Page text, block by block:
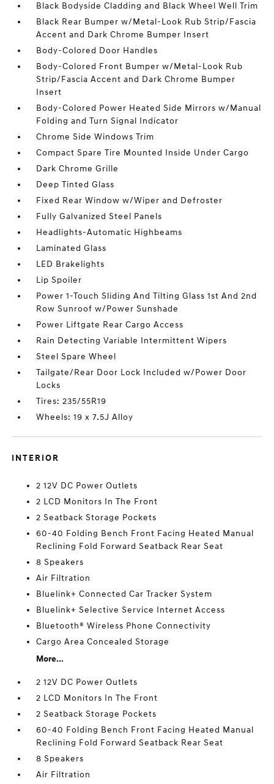
Black Bodyside Cladding and Black Wheel Well Trim
Black Rear Bumper w/Metal-Look Rub Strip/Fascia
Accent and Dark Chrome Bumper Insert
Body-Colored Door Handles
Body-Colored Front Bumper w/Metal-Look Rub
Strip/Fascia Accent and Dark Chrome Bumper
Insert
Body-Colored Power Heated Side Mirrors w/Manual
Folding and Turn Signal Indicator
Chrome Side Windows Trim
Compact Spare Tire Mounted Inside Under Cargo
Dark Chrome Grille
Deep Tinted Glass
Fixed Rear Window w/Wiper and Defroster
Fully Galvanized Steel Panels
Headlights-Automatic Highbeams
Laminated Glass
LED Brakelights
Lip Spoiler
Power 1-Touch Sliding And Tilting Glass 1st And 2nd
Row Sunroof w/Power Sunshade
Power Liftgate Rear Cargo Access
Rain Detecting Variable Intermittent Wipers
Steel Spare Wheel
Tailgate/Rear Door Lock Included w/Power Door
Locks
Tires: 235/55R19
Wheels: 19 x 7.5J Alloy
INTERIOR
2 12V DC Power Outlets
2 LCD Monitors In The Front
2 Seatback Storage Pockets
60-40 Folding Bench Front Facing Heated Manual
Reclining Fold Forward Seatback Rear Seat
8 Speakers
Air Filtration
Bluelink+ Connected Car Tracker System
Bluelink+ Selective Service Internet Access
Bluetooth® Wireless Phone Connectivity
Cargo Area Concealed Storage
More...
2 12V DC Power Outlets
2 LCD Monitors In The Front
2 Seatback Storage Pockets
60-40 Folding Bench Front Facing Heated Manual
Reclining Fold Forward Seatback Rear Seat
8 Speakers
Air Filtration